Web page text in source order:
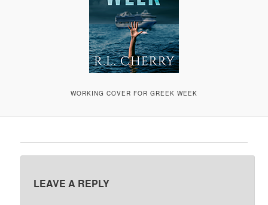
O
N
WORKING COVER FOR GREEK WEEK
LEAVE A REPLY